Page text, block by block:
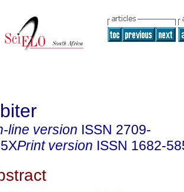
line version ISSN 2709-
Print version ISSN 1682-